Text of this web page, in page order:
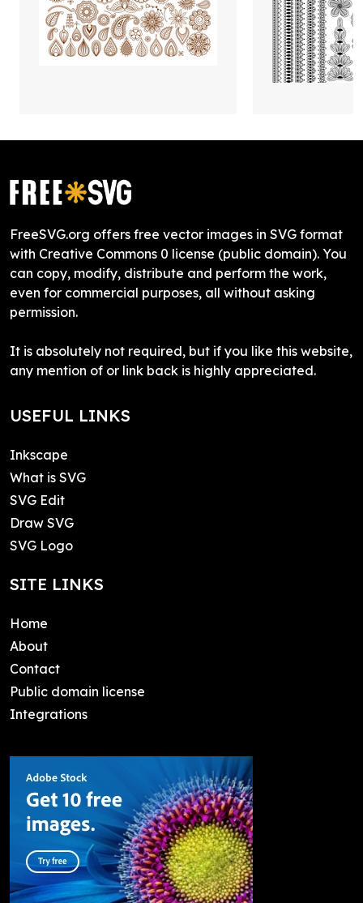
FreeSVG.org offers free vector images in SVG format
with Creative Commons 0 license (public domain). You
can copy, modify, distribute and perform the work,
even for commercial purposes, all without asking
permission.
It is absolutely not required, but if you like this website,
any mention of or link back is highly appreciated.
USEFUL LINKS
Inkscape
What is SVG
SVG Edit
Draw SVG
SVG Logo
SITE LINKS
Home
About
Contact
Public domain license
Integrations